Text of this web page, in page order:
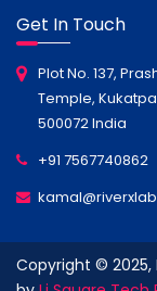
Get In Touch
Plot No. 137,
Temple,
500072 India
+91 7567740862
Copyright © 2025,